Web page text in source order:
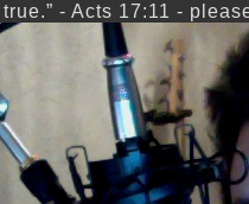
- Acts 17:11 -